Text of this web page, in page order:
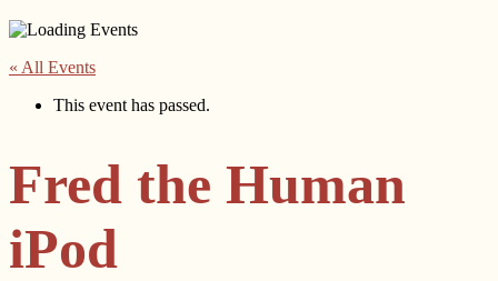
« All Events
This event has passed.
Fred the Human
iPod